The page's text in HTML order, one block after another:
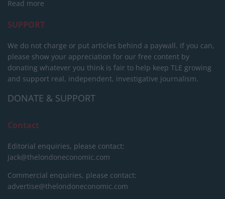
Read more
SUPPORT
We do not charge or put articles behind a paywall. If you can,
please show your appreciation for our free content by
donating whatever you think is fair to help keep TLE growing
and support real, independent, investigative journalism.
DONATE & SUPPORT
Contact
Editorial enquiries, please contact:
jack@thelondoneconomic.com
Commercial enquiries, please contact:
advertise@thelondoneconomic.com